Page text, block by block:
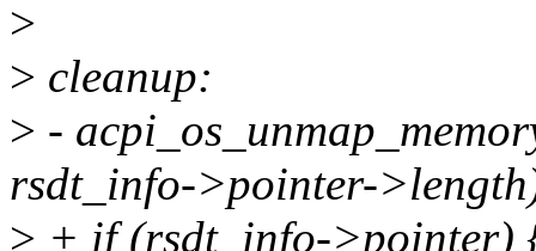
>
> cleanup:
> -
rsdt_info->pointer-
> + if (rsdt_info->pointer)